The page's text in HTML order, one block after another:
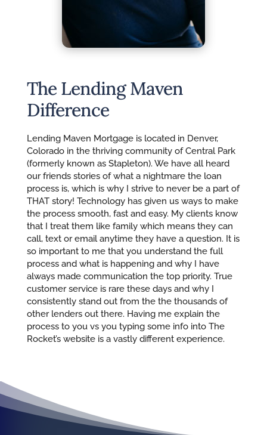
The Lending Maven
Difference
Lending Maven Mortgage is located in Denver,
Colorado in the thriving community of Central Park
(formerly known as Stapleton). We have all heard
our friends stories of what a nightmare the loan
process is, which is why I strive to never be a part of
THAT story! Technology has given us ways to make
the process smooth, fast and easy. My clients know
that I treat them like family which means they can
call, text or email anytime they have a question. It is
so important to me that you understand the full
process and what is happening and why I have
always made communication the top priority. True
customer service is rare these days and why I
consistently stand out from the the thousands of
other lenders out there. Having me explain the
process to you vs you typing some info into The
Rocket’s website is a vastly different experience.